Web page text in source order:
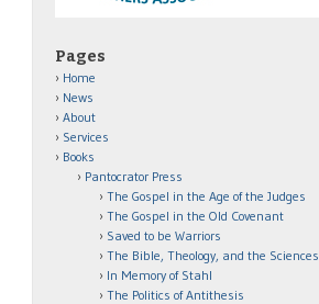
Pages
Home
News
About
Services
Books
Pantocrator Press
The Gospel in the Age of the Judges
The Gospel in the Old Covenant
Saved to be Warriors
The Bible, Theology, and the Sciences
In Memory of Stahl
The Politics of Antithesis